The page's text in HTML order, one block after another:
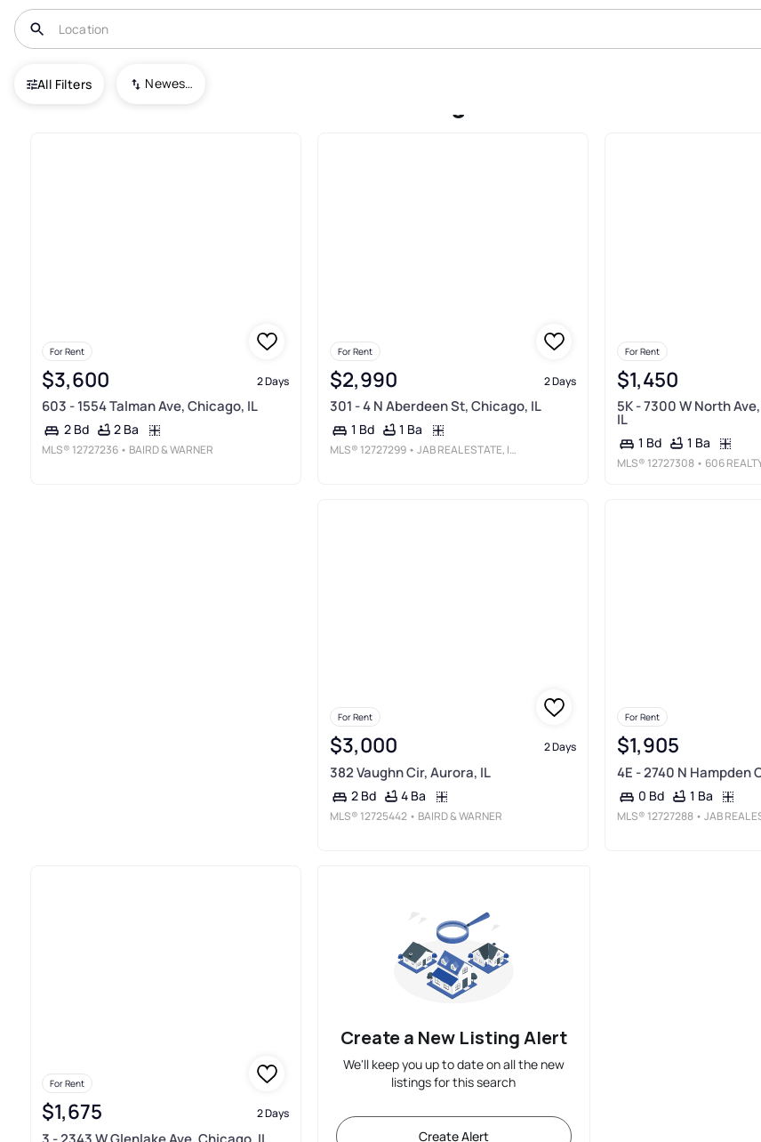
All Filters Newest To Oldest
USA
For Rent
$3,600 2 Days
603 - 1554 Talman Ave, Chicago, IL
2 Bd 2 Ba
MLS® 12727236 • BAIRD & WARNER
For Rent
$2,990 2 Days
301 - 4 N Aberdeen St, Chicago, IL
1 Bd 1 Ba
MLS® 12727299 • JAB REAL ESTATE, INC.
For Rent
$1,450
5K - 7300 W North
IL
1 Bd 1 Ba
MLS® 12727308 • 606
For Rent
$3,000 2 Days
382 Vaughn Cir, Aurora, IL
2 Bd 4 Ba
MLS® 12725442 • BAIRD & WARNER
For Rent
$1,905
4E - 2740 N Hampden
0 Bd 1 Ba
MLS® 12727288 • JAB REAL
For Rent
$1,675 2 Days
Create a New Listing Alert
We'll keep you up to date on all the new
listings for this search
Create Alert